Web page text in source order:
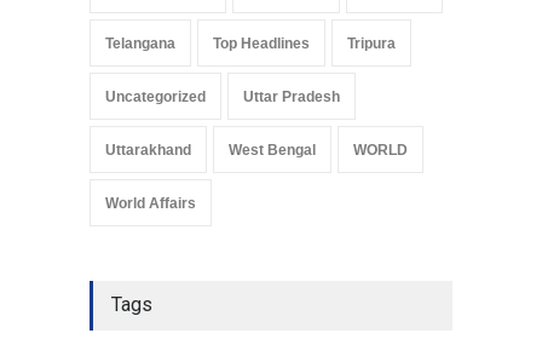
Telangana Top Headlines Tripura
Uncategorized Uttar Pradesh
Uttarakhand West Bengal WORLD
World Affairs
Tags